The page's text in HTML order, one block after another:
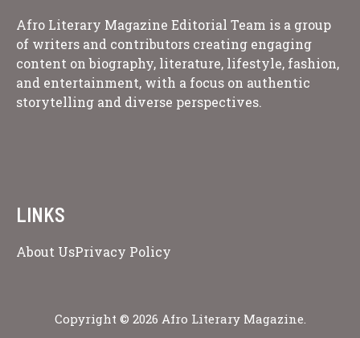
Afro Literary Magazine Editorial Team is a group
of writers and contributors creating engaging
content on biography, literature, lifestyle, fashion,
and entertainment, with a focus on authentic
storytelling and diverse perspectives.
LINKS
About UsPrivacy Policy
Copyright © 2026 Afro Literary Magazine.